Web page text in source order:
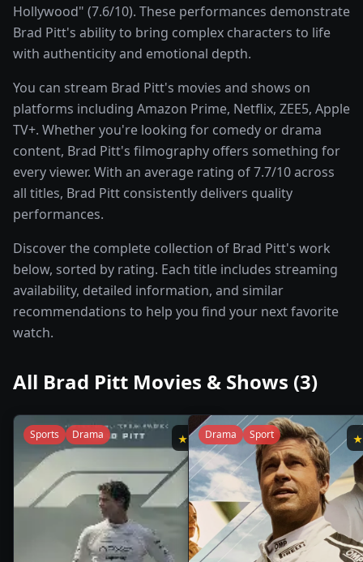
Hollywood" (7.6/10). These performances demonstrate
Brad Pitt's ability to bring complex characters to life
with authenticity and emotional depth.
You can stream Brad Pitt's movies and shows on
platforms including Amazon Prime, Netflix, ZEE5, Apple
TV+. Whether you're looking for comedy or drama
content, Brad Pitt's filmography offers something for
every viewer. With an average rating of 7.7/10 across
all titles, Brad Pitt consistently delivers quality
performances.
Discover the complete collection of Brad Pitt's work
below, sorted by rating. Each title includes streaming
availability, detailed information, and similar
recommendations to help you find your next favorite
watch.
All Brad Pitt Movies & Shows (3)
★7.8
Sports Drama Drama Sport